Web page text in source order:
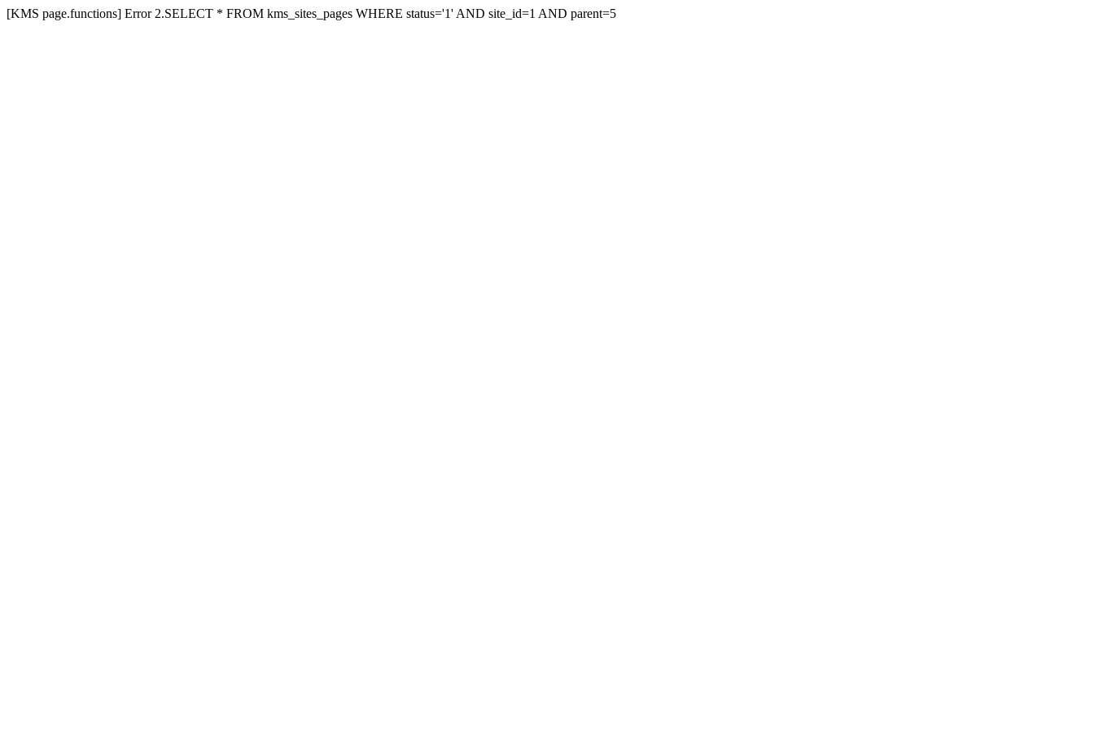
[KMS page.functions] Error 2.SELECT * FROM kms_sites_pages WHERE status='1' AND site_id=1 AND parent=5